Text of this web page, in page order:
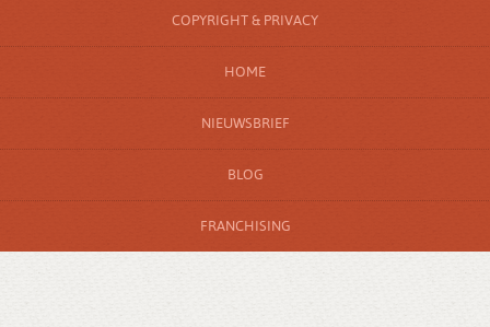
COPYRIGHT & PRIVACY
HOME
NIEUWSBRIEF
BLOG
FRANCHISING